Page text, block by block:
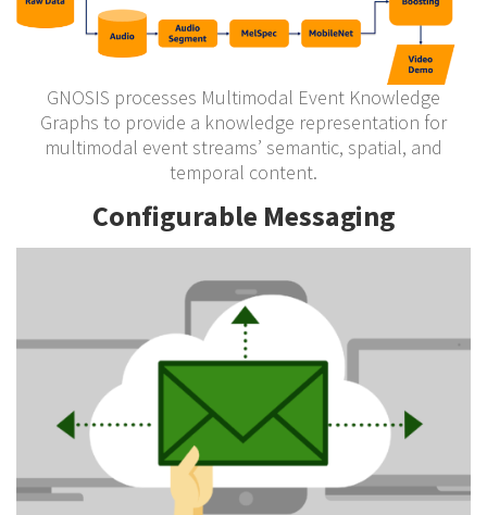
GNOSIS processes Multimodal Event Knowledge
Graphs to provide a knowledge representation for
multimodal event streams’ semantic, spatial, and
temporal content.
Configurable Messaging